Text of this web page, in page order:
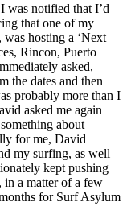
was notified that I’d
that one of my
hosting a ‘Next
Rincon, Puerto
asked,
the dates and then
probably more than I
asked me again
about
for me, David
my surfing, as well
kept pushing
in a matter of a few
for Surf Asylum